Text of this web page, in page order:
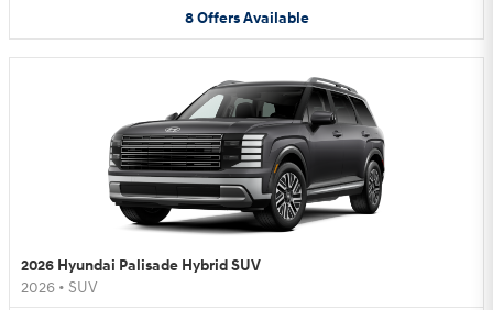
8 Offers Available
2026 Hyundai Palisade Hybrid SUV
2026 • SUV